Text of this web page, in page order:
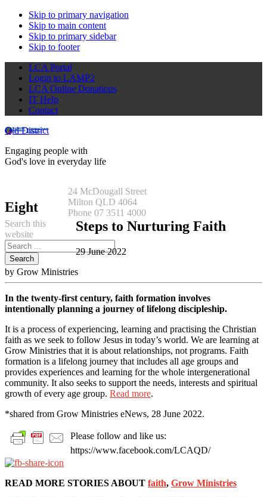
Skip to primary navigation
Skip to main content
Skip to primary sidebar
Skip to footer
LCA Portal
Login to LAMP2
LCA Online Donations
IT Help
Contact
Qld District
Engaging people with
God's love in everyday life
24 McDougall Street
Milton QLD 4064
Phone 07 3511 4000
Search this
website
Eight
Steps to Nurturing Faith
29 June 2022
by Grow Ministries
In the twenty-first century, faith formation involves
intentionally planning a journey of lifelong discipleship.
It is a process of experiencing, learning and practising the Christian
faith as we seek to follow Jesus in today’s world. We are learning at
Grow Ministries that it is about relationships, not programs. Faith
formation is a lifelong journey that includes all age groups and
provides experiences and learning for the whole intergenerational
community. It also seeks to support the needs, interests and spiritual
growth of every age group. Read more.
*shared from Grow Ministries eNews, 28 June 2022.
Please follow and like us:
https://www.facebook.com/LCAQD/
READ MORE STORIES ABOUT faith, Grow Ministries